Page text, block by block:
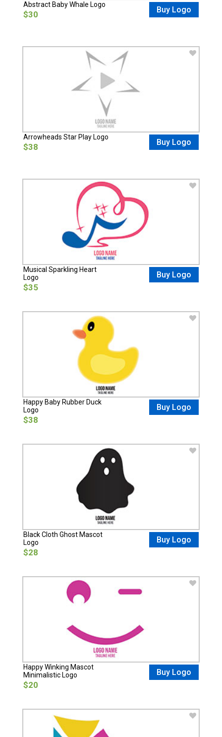
Abstract Baby Whale Logo
$30 Buy Logo
Arrowheads Star Play Logo
$38 Buy Logo
Musical Sparkling Heart
Logo
$35
Buy Logo
Happy Baby Rubber Duck
Logo
$38
Buy Logo
Black Cloth Ghost Mascot
Logo
$28
Buy Logo
Happy Winking Mascot
Minimalistic Logo
$20
Buy Logo